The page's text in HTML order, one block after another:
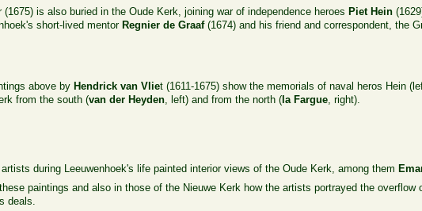
(1675) is also buried in the Oude Kerk, joining war of independence heroes Piet Hein
short-lived mentor Regnier de Graaf(1674) and his friend and correspondent, the
above by Hendrick vanVliet (1611-1675) show the memorials of naval heros Hein
from the south (van der Heyden, left) and from the north ( la Fargue, right).
during Leeuwenhoek's life painted interior views of the Oude Kerk, among them
paintings and also in those of the Nieuwe Kerk how the artists portrayed the
deals.